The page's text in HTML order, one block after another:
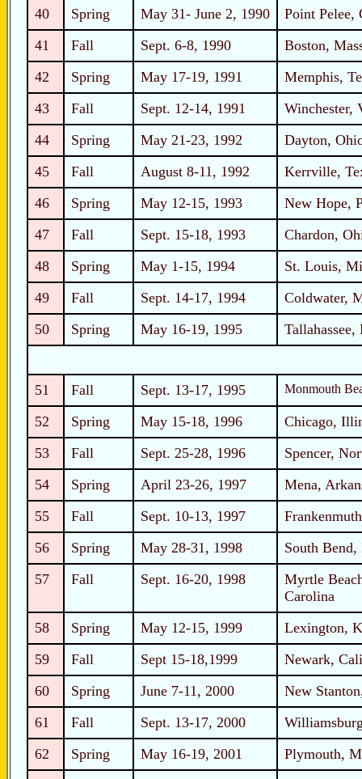
40
Spring May 31- June 2, 1990
Point Pelee,
41
Fall Sept. 6-8, 1990
Boston,
42
Spring May 17-19, 1991
Memphis,
43
Fall Sept. 12-14, 1991
Winchester,
44
Spring May 21-23, 1992
Dayton,
45
Fall August 8-11, 1992
Kerrville,
46
Spring May 12-15, 1993
New Hope,
47
Fall Sept. 15-18, 1993
Chardon,
48
Spring May 1-15, 1994
St. Louis,
49
Fall Sept. 14-17, 1994
Coldwater,
50
Spring May 16-19, 1995 Tallahassee,
51 Fall Sept. 13-17, 1995 Monmouth
52 Spring May 15-18, 1996
Chicago,
53
Fall Sept. 25-28, 1996
Spencer,
54
Spring April 23-26, 1997
Mena,
55
Fall Sept. 10-13, 1997
56
Spring May 28-31, 1998
South Bend,
57
Fall Sept. 16-20, 1998
Myrtle
Carolina
58
Spring May 12-15, 1999
Lexington,
59
Fall Sept 15-18,1999
Newark,
60
Spring June 7-11, 2000
New
61
Fall Sept. 13-17, 2000
62
Spring May 16-19, 2001
Plymouth,